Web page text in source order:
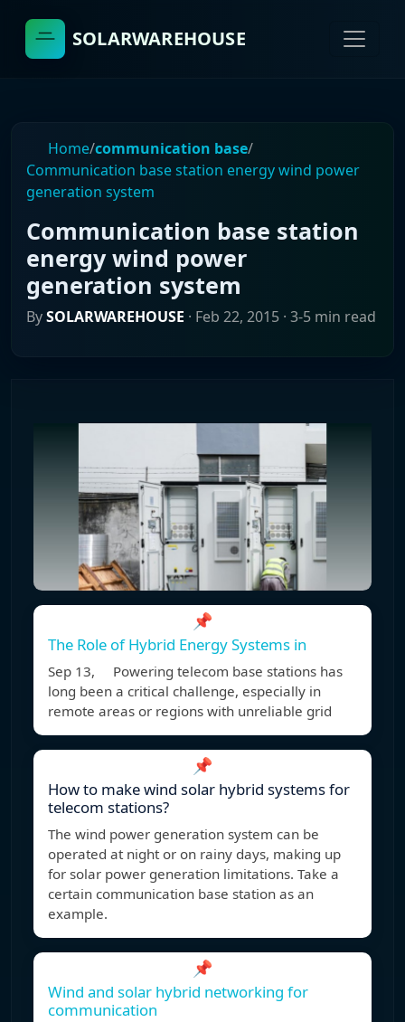
SOLARWAREHOUSE
Home/communication base/
Communication base station energy wind power
generation system
Communication base station
energy wind power
generation system
BySOLARWAREHOUSE · Feb 22, 2015 · 3-5 min read
📌
The Role of Hybrid Energy Systems in
Sep 13, Powering telecom base stations has
long been a critical challenge, especially in
remote areas or regions with unreliable grid
📌
How to make wind solar hybrid systems for
telecom stations?
The wind power generation system can be
operated at night or on rainy days, making up
for solar power generation limitations. Take a
certain communication base station as an
example.
📌
Wind and solar hybrid networking for
communication